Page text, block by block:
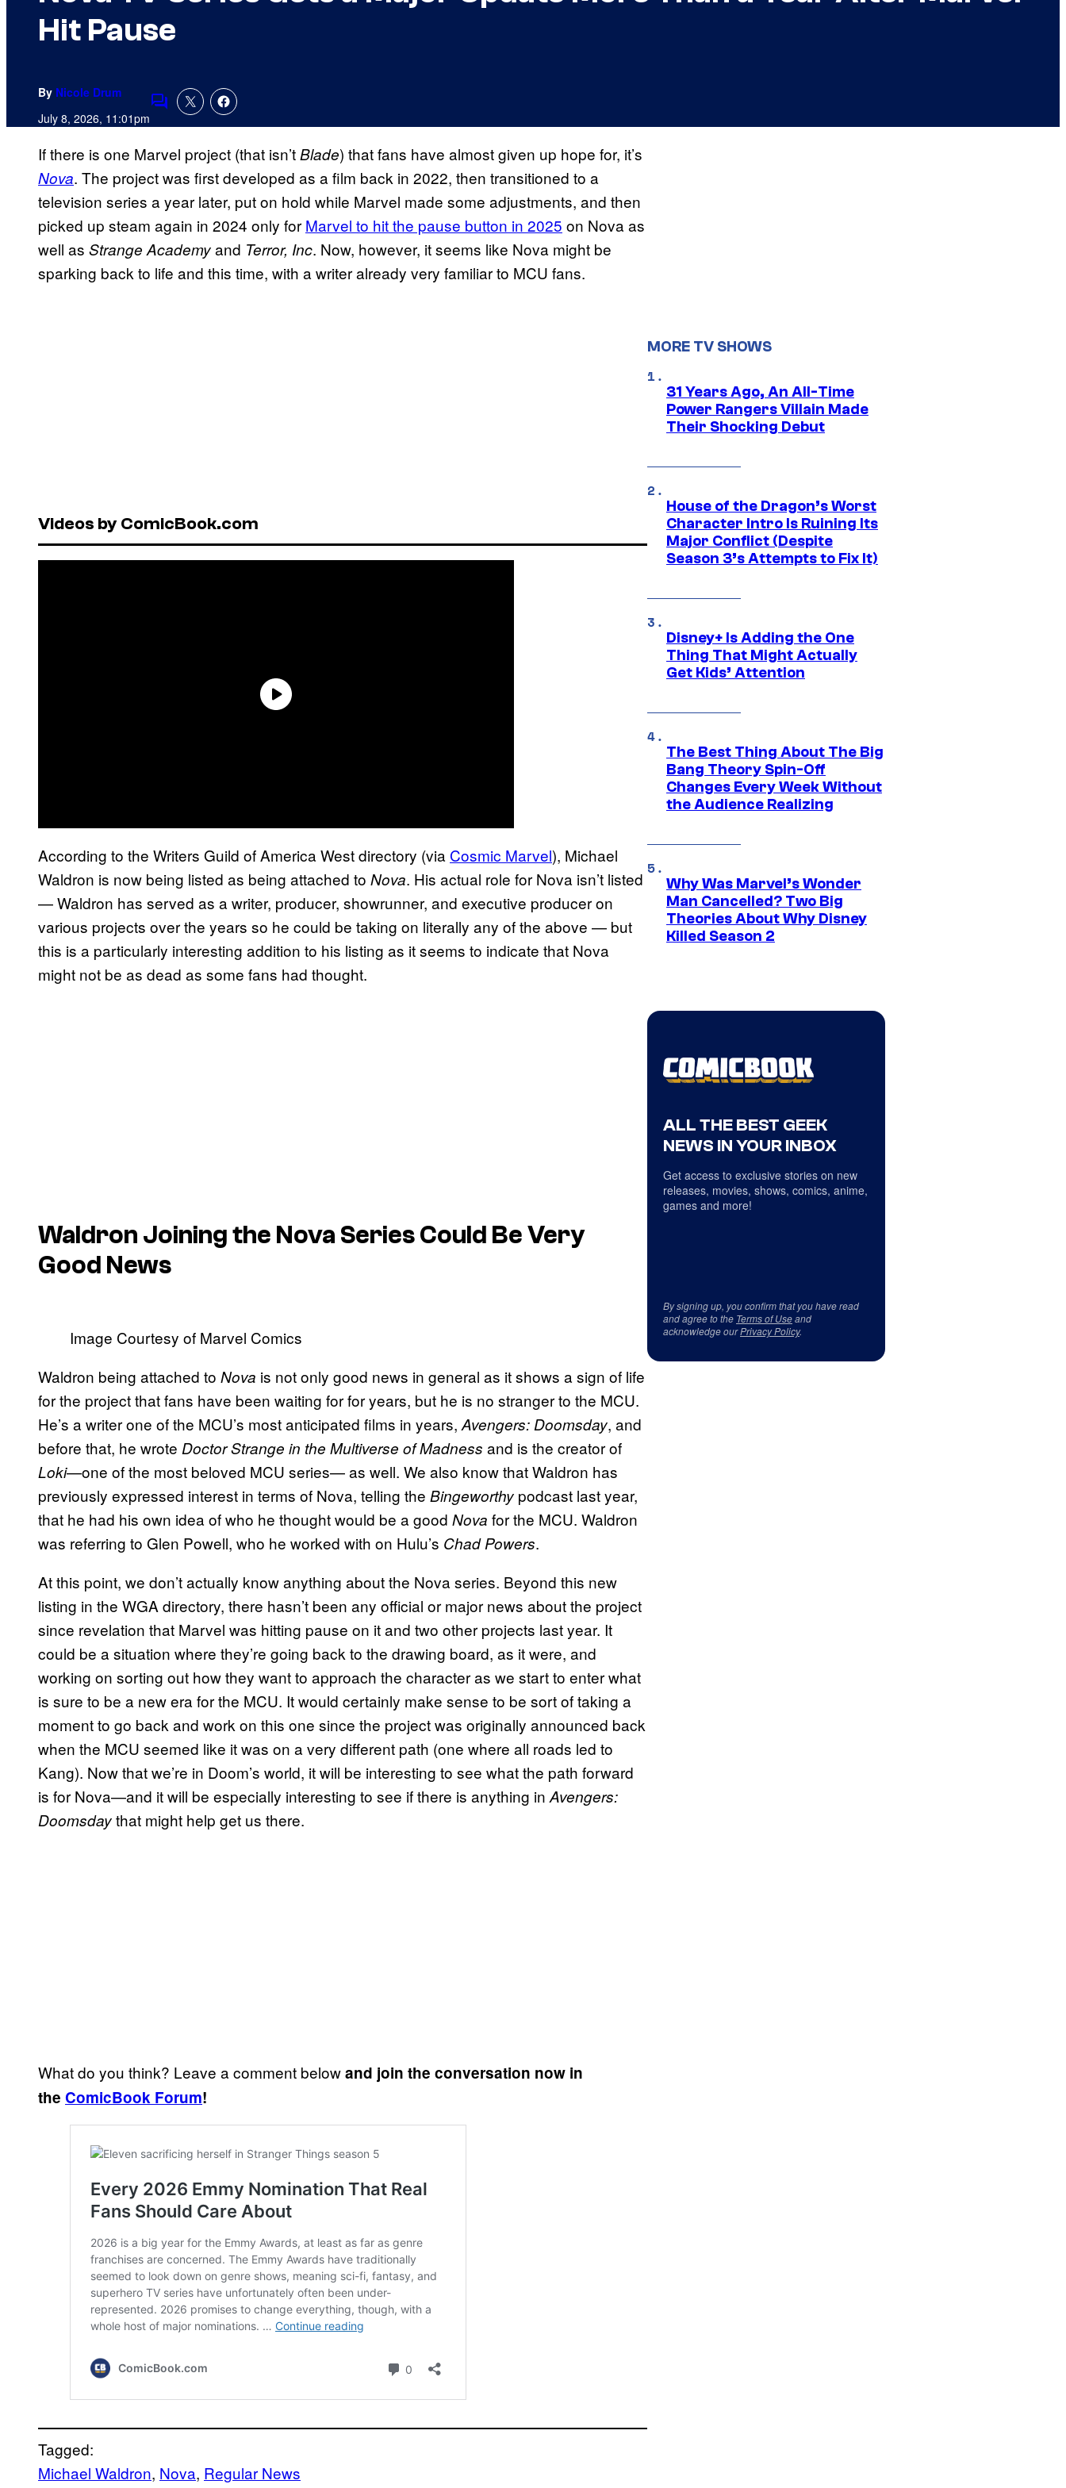
Hit Pause
By Nicole Drum
July 8, 2026, 11:01pmComments
If there is one Marvel project (that isn’tBlade) that fans have almost given up hope for, it’s
Nova. The project was first developed as a film back in 2022, then transitioned to a
television series a year later, put on hold while Marvel made some adjustments, and then
picked up steam again in 2024 only for Marvel to hit the pause button in 2025 on Nova as
well as Strange Academyand Terror, Inc. Now, however, it seems like Nova might be
sparking back to life and this time, with a writer already very familiar to MCU fans.
Videos by ComicBook.com
According to the Writers Guild of America West directory (via Cosmic Marvel), Michael
Waldron is now being listed as being attached to Nova. His actual role for Nova isn’t listed
— Waldron has served as a writer, producer, showrunner, and executive producer on
various projects over the years so he could be taking on literally any of the above — but
this is a particularly interesting addition to his listing as it seems to indicate that Nova
might not be as dead as some fans had thought.
Waldron Joining the Nova Series Could Be Very
Good News
Image Courtesy of Marvel Comics
Waldron being attached to Nova is not only good news in general as it shows a sign of life
for the project that fans have been waiting for for years, but he is no stranger to the MCU.
He’s a writer one of the MCU’s most anticipated films in years, Avengers: Doomsday, and
before that, he wrote Doctor Strange in the Multiverse of Madness and is the creator of
Loki—one of the most beloved MCU series— as well. We also know that Waldron has
previously expressed interest in terms of Nova, telling the Bingeworthy podcast last year,
that he had his own idea of who he thought would be a good Nova for the MCU. Waldron
was referring to Glen Powell, who he worked with on Hulu’s Chad Powers.
At this point, we don’t actually know anything about the Nova series. Beyond this new
listing in the WGA directory, there hasn’t been any official or major news about the project
since revelation that Marvel was hitting pause on it and two other projects last year. It
could be a situation where they’re going back to the drawing board, as it were, and
working on sorting out how they want to approach the character as we start to enter what
is sure to be a new era for the MCU. It would certainly make sense to be sort of taking a
moment to go back and work on this one since the project was originally announced back
when the MCU seemed like it was on a very different path (one where all roads led to
Kang). Now that we’re in Doom’s world, it will be interesting to see what the path forward
is for Nova—and it will be especially interesting to see if there is anything in Avengers:
Doomsdaythat might help get us there.
What do you think? Leave a comment belowand join the conversation now in
the ComicBook Forum!
Tagged:
Michael Waldron, Nova, Regular News
MORE TV SHOWS
31 Years Ago, An All-Time
Power Rangers Villain Made
Their Shocking Debut
House of the Dragon’s Worst
Character Intro Is Ruining Its
Major Conflict (Despite
Season 3’s Attempts to Fix It)
Disney+ Is Adding the One
Thing That Might Actually
Get Kids’ Attention
The Best Thing About The Big
Bang Theory Spin-Off
Changes Every Week Without
the Audience Realizing
Why Was Marvel’s Wonder
Man Cancelled? Two Big
Theories About Why Disney
Killed Season 2
ALL THE BEST GEEK
NEWS IN YOUR INBOX
Get access to exclusive stories on new
releases, movies, shows, comics, anime,
games and more!
By signing up, you confirm that you have read
and agree to the Terms of Useand
acknowledge ourPrivacy Policy.